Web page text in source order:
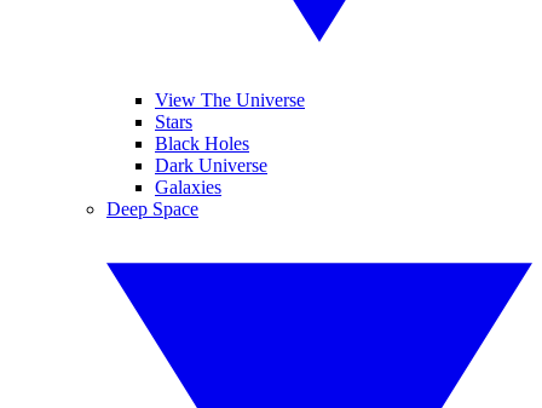
View The Universe
Stars
Black Holes
Dark Universe
Galaxies
Deep Space